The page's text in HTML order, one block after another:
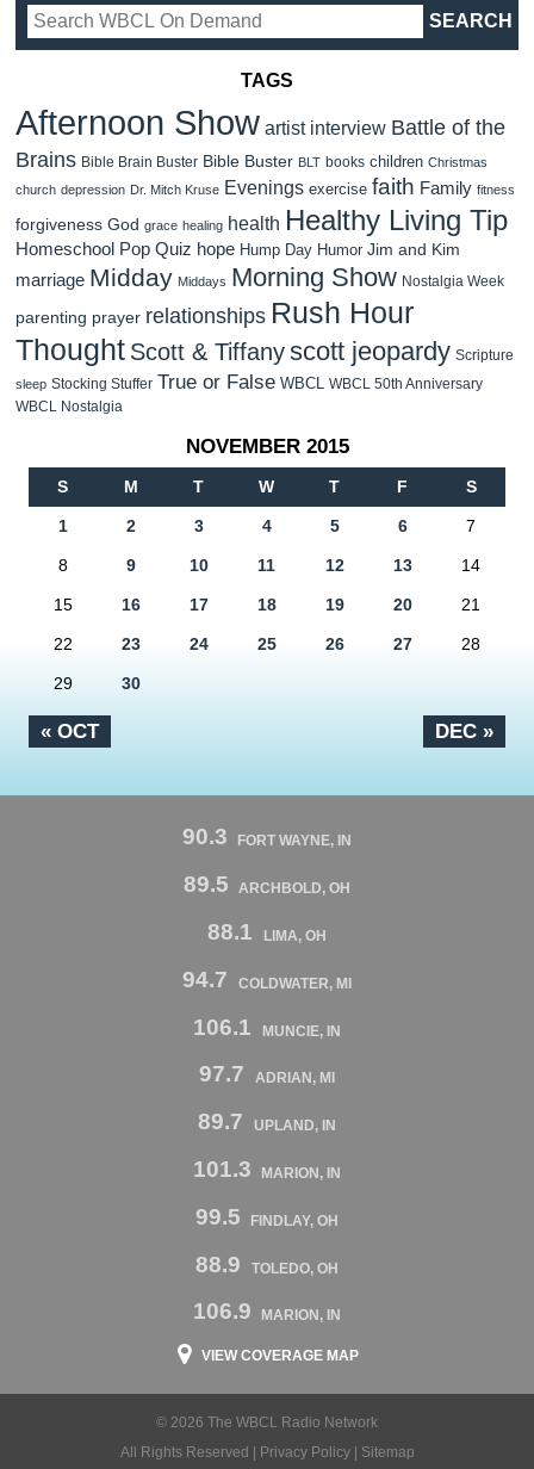
TAGS
Afternoon Show artist interview Battle of the
Brains Bible Brain Buster Bible Buster BLT books children Christmas
church depression Dr. Mitch Kruse Evenings exercise faith Family fitness
forgiveness God grace healing health Healthy Living Tip
Homeschool Pop Quiz hope Hump Day Humor Jim and Kim
marriage Midday Middays Morning Show Nostalgia Week
parenting prayer relationships Rush Hour
Thought Scott & Tiffanyscott jeopardy Scripture
sleep Stocking Stuffer True or False WBCL WBCL 50th Anniversary
WBCL Nostalgia
NOVEMBER 2015
S M T W T F S
« OCT DEC »
1 2 3 4 5 6 7
8 9 10 11 12 13 14
15 16 17 18 19 20 21
22 23 24 25 26 27 28
29 30
90.3 FORT WAYNE, IN
89.5 ARCHBOLD, OH
88.1 LIMA, OH
94.7 COLDWATER, MI
106.1 MUNCIE, IN
97.7 ADRIAN, MI
89.7 UPLAND, IN
101.3 MARION, IN
99.5 FINDLAY, OH
88.9 TOLEDO, OH
106.9 MARION, IN
VIEW COVERAGE MAP
© 2026 The WBCL Radio Network
All Rights Reserved |
Privacy Policy| Sitemap